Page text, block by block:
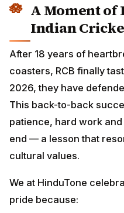
A Moment of
Indian
After 18 years of
coasters, RCB finally
2026, they have
This back-to-back
patience, hard work
end — a lesson that
cultural values.
We at HinduTone
pride because: